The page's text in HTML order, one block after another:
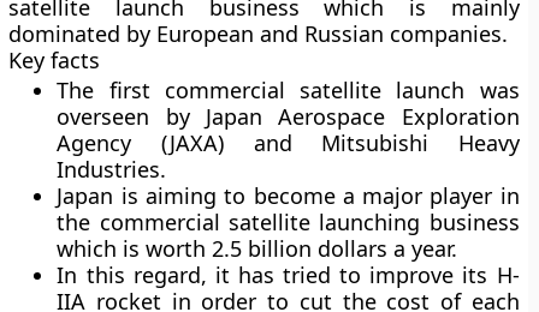
satellite launch business which is mainly
dominated by European and Russian companies.
Key facts
The first commercial satellite launch was
overseen by Japan Aerospace Exploration
Agency (JAXA) and Mitsubishi Heavy
Industries.
Japan is aiming to become a major player in
the commercial satellite launching business
which is worth 2.5 billion dollars a year.
In this regard, it has tried to improve its H-
IIA rocket in order to cut the cost of each